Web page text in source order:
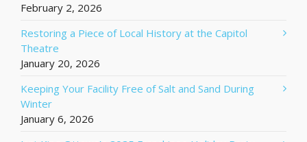
February 2, 2026
Restoring a Piece of Local History at the Capitol
Theatre
January 20, 2026
Keeping Your Facility Free of Salt and Sand During
Winter
January 6, 2026